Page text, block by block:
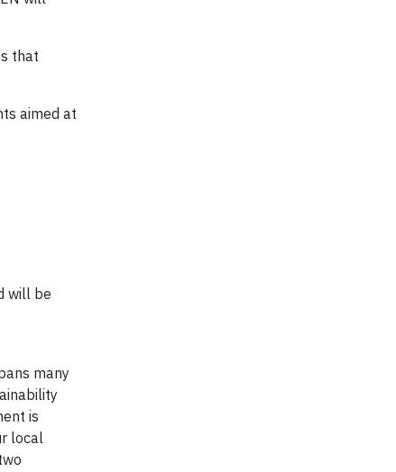
that
aimed at
will be
many
is
local